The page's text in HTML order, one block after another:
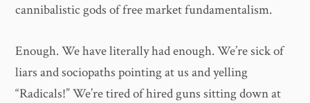
cannibalistic gods of free market fundamentalism.
Enough. We have literally had enough. We’re sick of
liars and sociopaths pointing at us and yelling
“Radicals!” We’re tired of hired guns sitting down at